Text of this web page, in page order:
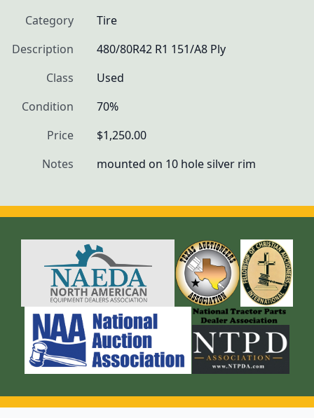
Category
Tire
Description
480/80R42 R1 151/A8 Ply
Class
Used
Condition
70%
Price
$1,250.00
Notes
mounted on 10 hole silver rim